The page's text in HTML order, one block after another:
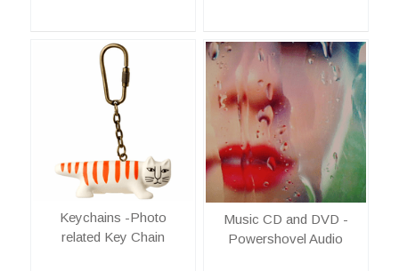
Keychains -Photo
related Key Chain
Music CD and DVD -
Powershovel Audio